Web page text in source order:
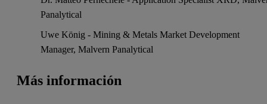
Panalytical
Uwe König - Mining & Metals Market Development
Manager, Malvern Panalytical
Más información